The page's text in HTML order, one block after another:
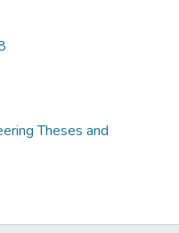
Theses and